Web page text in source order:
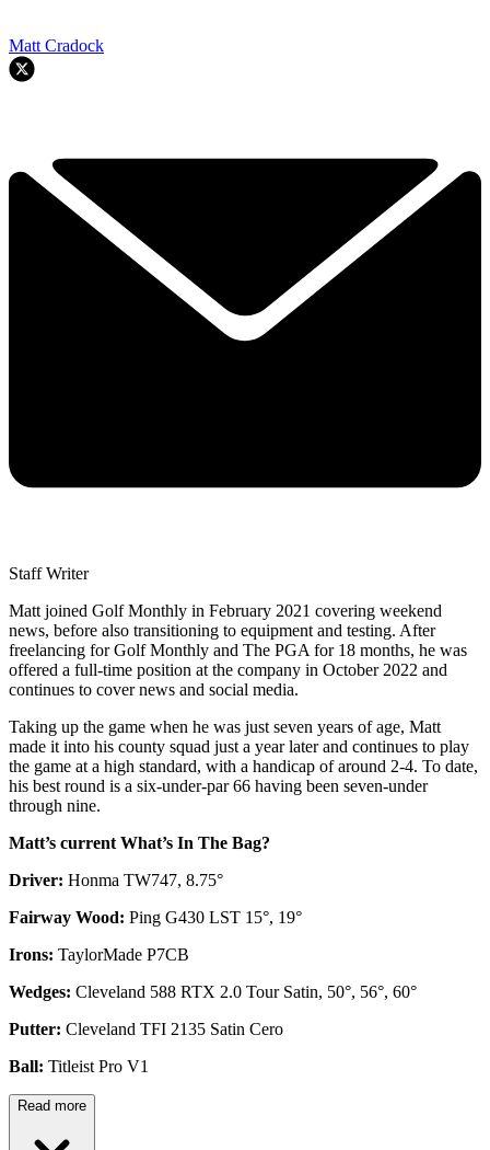
Matt Cradock
Staff Writer
Matt joined Golf Monthly in February 2021 covering weekend
news, before also transitioning to equipment and testing. After
freelancing for Golf Monthly and The PGA for 18 months, he was
offered a full-time position at the company in October 2022 and
continues to cover news and social media.
Taking up the game when he was just seven years of age, Matt
made it into his county squad just a year later and continues to play
the game at a high standard, with a handicap of around 2-4. To date,
his best round is a six-under-par 66 having been seven-under
through nine.
Matt’s current What’s In The Bag?
Driver: Honma TW747, 8.75°
Fairway Wood: Ping G430 LST 15°, 19°
Irons: TaylorMade P7CB
Wedges: Cleveland 588 RTX 2.0 Tour Satin, 50°, 56°, 60°
Putter: Cleveland TFI 2135 Satin Cero
Ball: Titleist Pro V1
Read more